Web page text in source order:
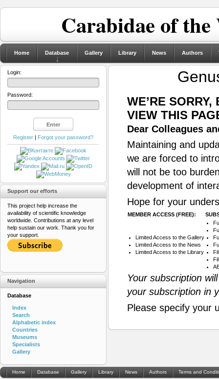
Carabidae of
Home Database Gallery Library News Authors
WE’RE
VIEW THIS
Dear Colleagues
Maintaining and
we are forced to
will not be too
development of
Hope for your
MEMBER ACCESS (FREE):
Limited Access to the Gallery
Limited Access to the News
Limited Access to the Library
Your subscription
your subscription in
Please specify your
Login:
Password:
Register | Forgot your password?
Support our efforts
This project help increase the
availability of scientific knowledge
worldwide. Contributions at any level
help sustain our work. Thank you for
your support.
Navigation
Database
Index
Search
Alphabetic index
Countries
Museums
Specialists
Gallery
Home Database Gallery Library News Authors Terms and